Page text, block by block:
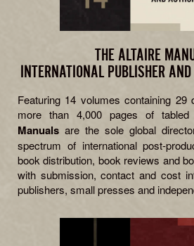
THE ALTAIRE
INTERNATIONAL PUBLISHER
Featuring 14 volumes containing 29
more than 4,000 pages of tabled
Manuals are the sole global
spectrum of international post-
book distribution, book reviews and
with submission, contact and cost
publishers, small presses and